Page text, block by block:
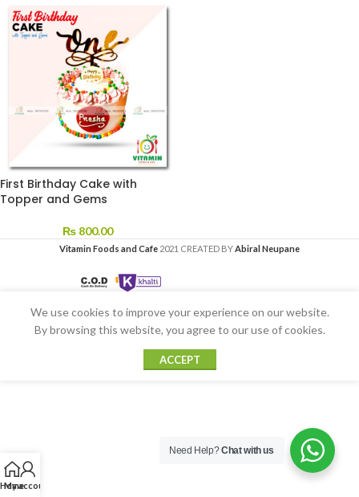
First Birthday Cake with
Topper and Gems
₨ 800.00
Vitamin Foods and Cafe 2021 CREATED BYAbiral Neupane
Home
My account
We use cookies to improve your experience on our website.
By browsing this website, you agree to our use of cookies.
ACCEPT
Need Help?Chat with us